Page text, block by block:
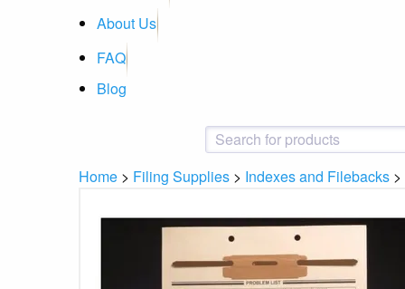
About Us
FAQ
Blog
Home > Filing Supplies > Indexes and Filebacks >